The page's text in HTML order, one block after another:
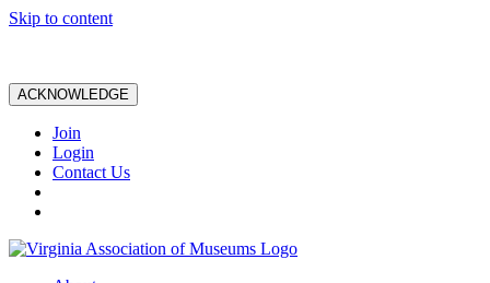
Skip to content
ACKNOWLEDGE
Join
Login
Contact Us